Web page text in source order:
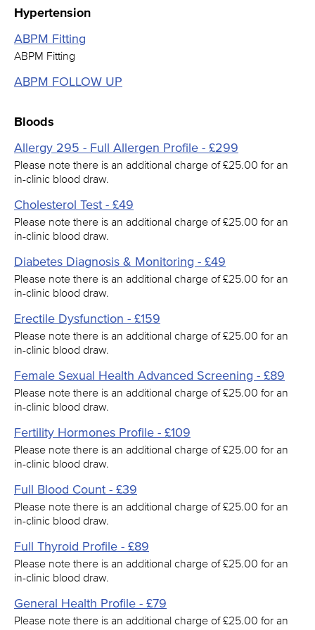
Hypertension
ABPM Fitting
ABPM Fitting
ABPM FOLLOW UP
Bloods
Allergy 295 - Full Allergen Profile - £299
Please note there is an additional charge of £25.00 for an
in-clinic blood draw.
Cholesterol Test - £49
Please note there is an additional charge of £25.00 for an
in-clinic blood draw.
Diabetes Diagnosis & Monitoring - £49
Please note there is an additional charge of £25.00 for an
in-clinic blood draw.
Erectile Dysfunction - £159
Please note there is an additional charge of £25.00 for an
in-clinic blood draw.
Female Sexual Health Advanced Screening - £89
Please note there is an additional charge of £25.00 for an
in-clinic blood draw.
Fertility Hormones Profile - £109
Please note there is an additional charge of £25.00 for an
in-clinic blood draw.
Full Blood Count - £39
Please note there is an additional charge of £25.00 for an
in-clinic blood draw.
Full Thyroid Profile - £89
Please note there is an additional charge of £25.00 for an
in-clinic blood draw.
General Health Profile - £79
Please note there is an additional charge of £25.00 for an